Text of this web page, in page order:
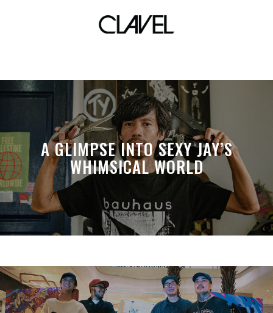
common
A GLIMPSE INTO SEXY JAY’S
WHIMSICAL WORLD